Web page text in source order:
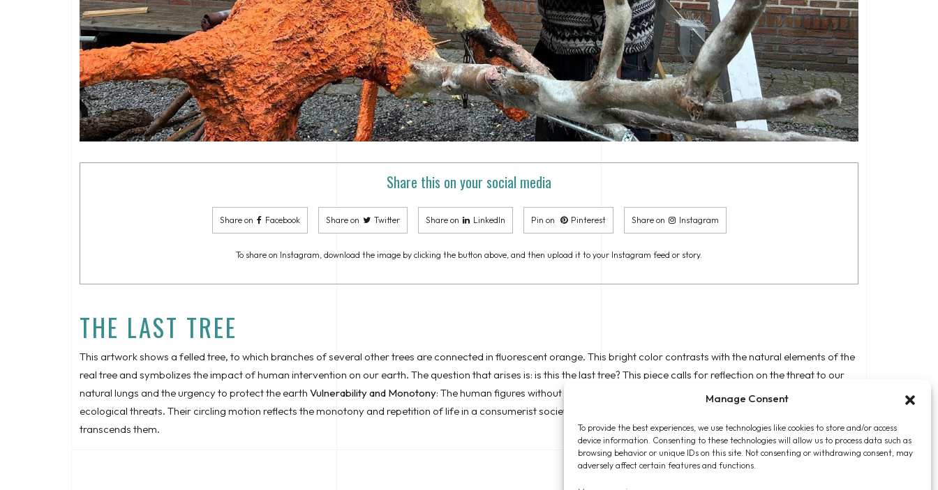
Manage Consent
To provide the best experiences, we use technologies like cookies to store and/or access
device information. Consenting to these technologies will allow us to process data such as
browsing behavior or unique IDs on this site. Not consenting or withdrawing consent, may
adversely affect certain features and functions.
Share this on your social media
Share on Facebook Share on Twitter Share on LinkedIn Pin on Pinterest Share on Instagram
To share on Instagram, download the image by clicking the button above, and then upload it to your Instagram feed or story.
THE LAST TREE
This artwork shows a felled tree, to which branches of several other trees are connected in fluorescent orange. This bright color contrasts with the natural elements of the
real tree and symbolizes the impact of human intervention on our earth. The question that arises is: is this the last tree? This piece calls for reflection on the threat to our
natural lungs and the urgency to protect the earth Vulnerability and Monotony: The human figures without arms symbolize the vulnerability of humanity in the face of
ecological threats. Their circling motion reflects the monotony and repetition of life in a consumerist society, where individuals feel powerless within a larger system that
transcends them.